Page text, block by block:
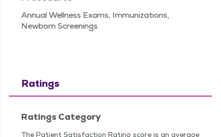
Annual Wellness Exams, Immunizations,
Newborn Screenings
Ratings
Ratings Category
The Patient Satisfaction Rating score is an average